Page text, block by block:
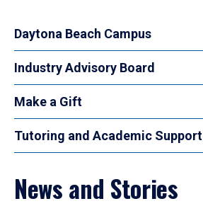
Daytona Beach Campus
Industry Advisory Board
Make a Gift
Tutoring and Academic Support
News and Stories